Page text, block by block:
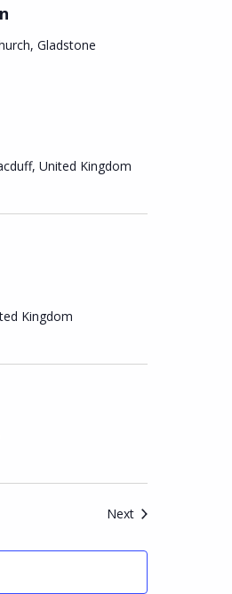
Gladstone
United Kingdom
Kingdom
NextEvents